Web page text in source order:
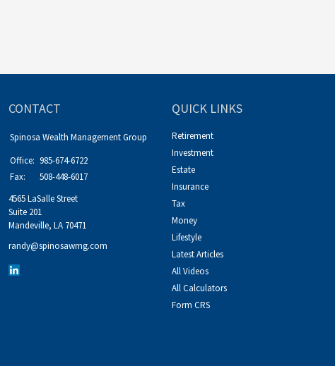
CONTACT
Spinosa Wealth Management Group
Office: 985-674-6722
Fax:
508-448-6017
4565 LaSalle Street
Suite 201
Mandeville, LA 70471
randy@spinosawmg.com
QUICK LINKS
Retirement
Investment
Estate
Insurance
Tax
Money
Lifestyle
Latest Articles
All Videos
All Calculators
Form CRS